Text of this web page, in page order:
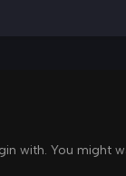
with. You